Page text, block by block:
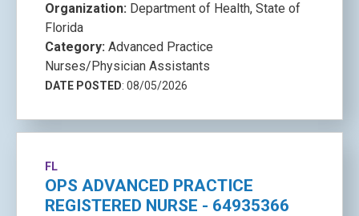
Organization: Department of Health, State of
Florida
Category: Advanced Practice
Nurses/Physician Assistants
DATE POSTED: 08/05/2026
FL
OPS ADVANCED PRACTICE
REGISTERED NURSE - 64935366